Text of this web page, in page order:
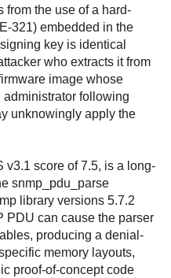
from the use of a hard-
321) embedded in the
key is identical
who extracts it from
image whose
following
unknowingly apply the
score of 7.5, is a long-
snmp_pdu_parse
library versions 5.7.2
PDU can cause the parser
producing a denial-
memory layouts,
proof-of-concept code